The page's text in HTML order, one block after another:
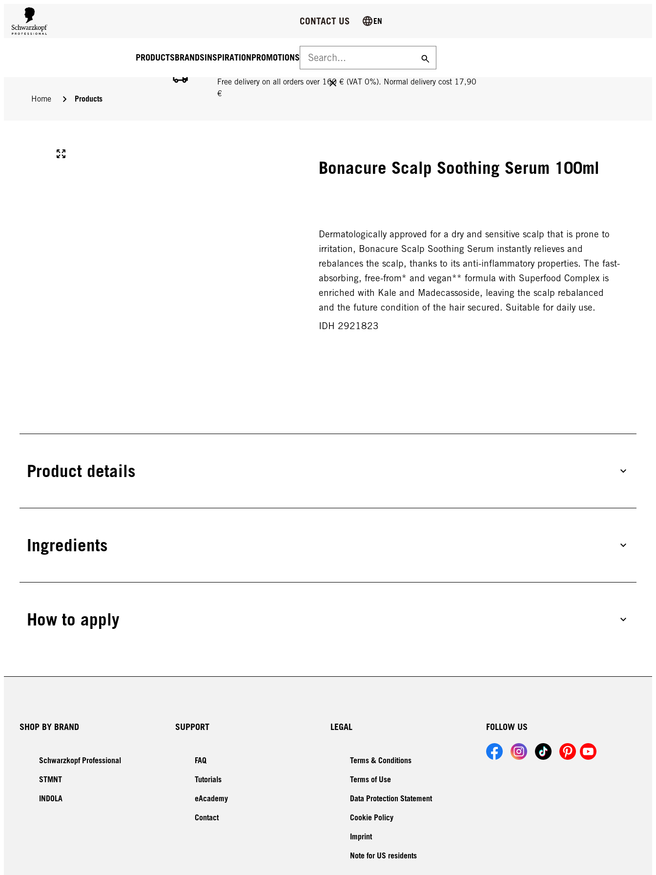
FREE DELIVERY ON ALL ORDERS OVER 160 €!
Free delivery on all orders over 160 € (VAT 0%). Normal delivery cost 17,90
€
PRODUCTSBRANDSINSPIRATIONPROMOTIONS
CONTACT US EN
Home Products
Bonacure Scalp Soothing Serum 100ml
Dermatologically approved for a dry and sensitive scalp that is prone to
irritation, Bonacure Scalp Soothing Serum instantly relieves and
rebalances the scalp, thanks to its anti-inflammatory properties. The fast-
absorbing, free-from* and vegan** formula with Superfood Complex is
enriched with Kale and Madecassoside, leaving the scalp rebalanced
and the future condition of the hair secured. Suitable for daily use.
IDH 2921823
Product details
Ingredients
How to apply
SHOP BY BRAND
Schwarzkopf Professional
STMNT
INDOLA
SUPPORT
FAQ
Tutorials
eAcademy
Contact
LEGAL
Terms & Conditions
Terms of Use
Data Protection Statement
Cookie Policy
Imprint
Note for US residents
FOLLOW US